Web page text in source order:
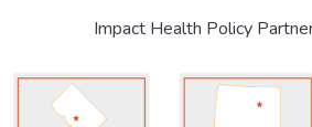
Impact Health Policy